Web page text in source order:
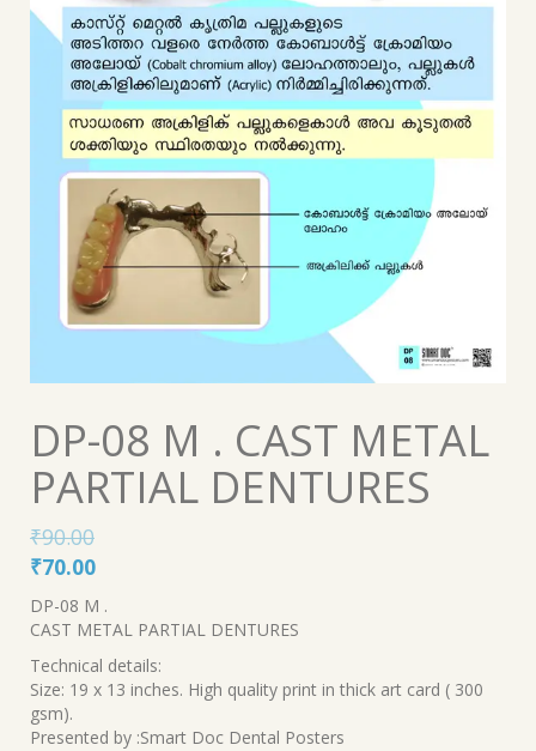
DP-08 M . CAST METAL
PARTIAL DENTURES
₹90.00
Original
price
was:
₹90.00.
₹70.00Current
price
is:
₹70.00.
DP-08 M .
CAST METAL PARTIAL DENTURES
Technical details:
Size: 19 x 13 inches. High quality print in thick art card ( 300
gsm).
Presented by :Smart Doc Dental Posters